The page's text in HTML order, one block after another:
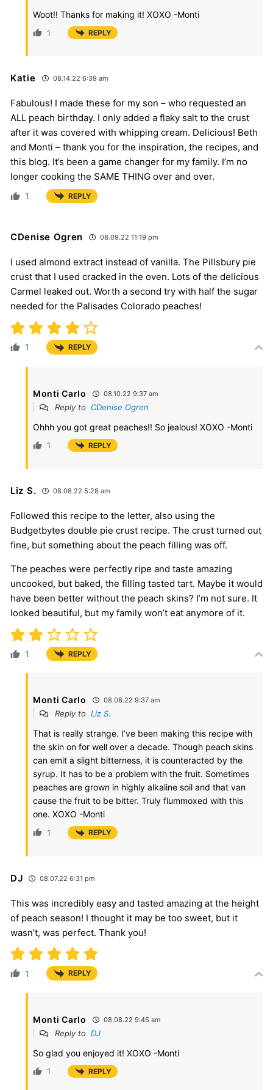
Woot!! Thanks for making it! XOXO -Monti
1 REPLY
Katie 08.14.22 6:39 am
Fabulous! I made these for my son – who requested an
ALL peach birthday. I only added a flaky salt to the crust
after it was covered with whipping cream. Delicious! Beth
and Monti – thank you for the inspiration, the recipes, and
this blog. It’s been a game changer for my family. I’m no
longer cooking the SAME THING over and over.
1 REPLY
CDenise Ogren 08.09.22 11:19 pm
I used almond extract instead of vanilla. The Pillsbury pie
crust that I used cracked in the oven. Lots of the delicious
Carmel leaked out. Worth a second try with half the sugar
needed for the Palisades Colorado peaches!
1 REPLY
Monti Carlo 08.10.22 9:37 am
Reply to CDenise Ogren
Ohhh you got great peaches!! So jealous! XOXO -Monti
1 REPLY
Liz S. 08.08.22 5:28 am
Followed this recipe to the letter, also using the
Budgetbytes double pie crust recipe. The crust turned out
fine, but something about the peach filling was off.
The peaches were perfectly ripe and taste amazing
uncooked, but baked, the filling tasted tart. Maybe it would
have been better without the peach skins? I’m not sure. It
looked beautiful, but my family won’t eat anymore of it.
1 REPLY
Monti Carlo 08.08.22 9:37 am
Reply to Liz S.
That is really strange. I’ve been making this recipe with
the skin on for well over a decade. Though peach skins
can emit a slight bitterness, it is counteracted by the
syrup. It has to be a problem with the fruit. Sometimes
peaches are grown in highly alkaline soil and that van
cause the fruit to be bitter. Truly flummoxed with this
one. XOXO -Monti
1 REPLY
DJ 08.07.22 6:31 pm
This was incredibly easy and tasted amazing at the height
of peach season! I thought it may be too sweet, but it
wasn’t, was perfect. Thank you!
1 REPLY
Monti Carlo 08.08.22 9:45 am
Reply to DJ
So glad you enjoyed it! XOXO -Monti
1 REPLY